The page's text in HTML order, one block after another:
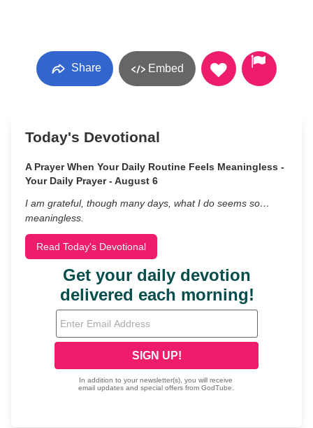
Share Embed
Today's Devotional
A Prayer When Your Daily Routine Feels Meaningless -
Your Daily Prayer - August 6
I am grateful, though many days, what I do seems so…
meaningless.
Read Today's Devotional